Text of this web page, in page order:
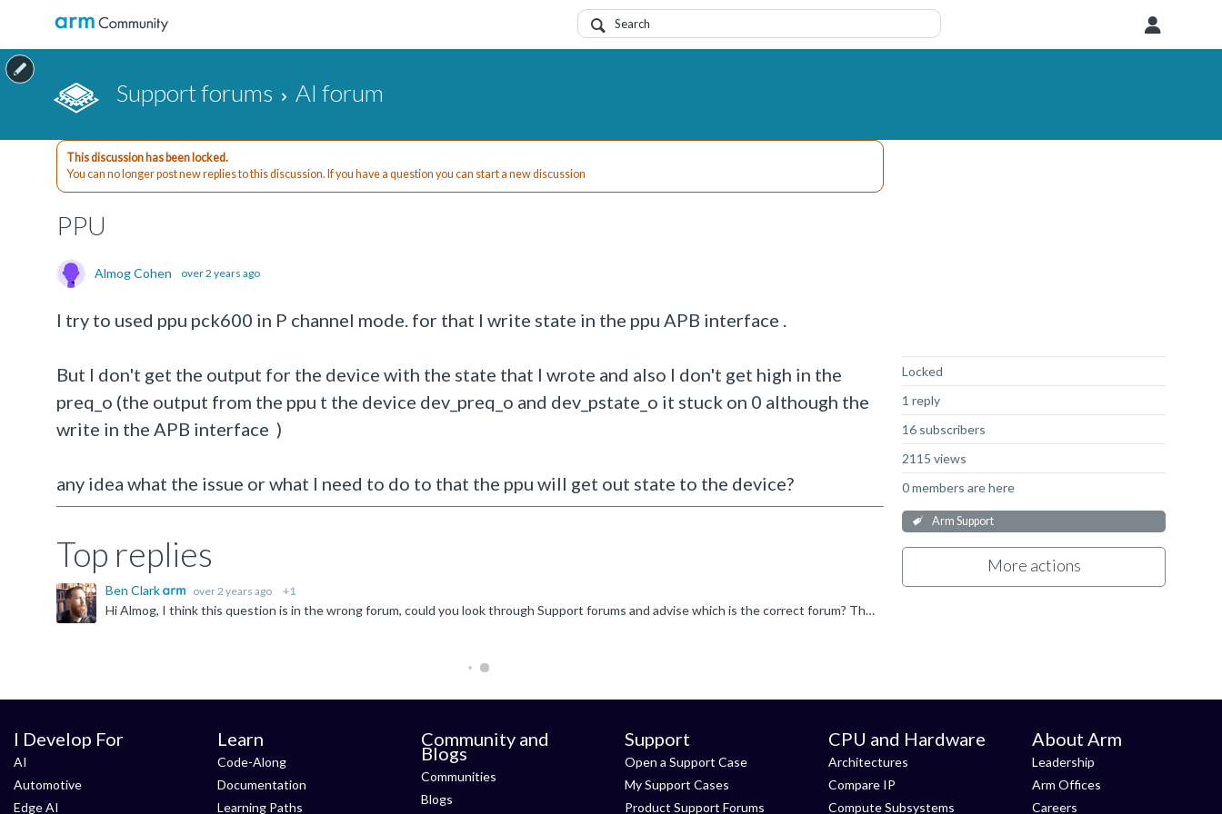
Support forums AI forum
Locked
1 reply
16 subscribers
2115 views
0 members are here
Arm Support
More actions
This discussion has been locked.
You can no longer post new replies to this discussion. If you have a question you can start a new discussion
PPU
Almog Cohen over 2 years ago
I try to used ppu pck600 in P channel mode. for that I write state in the ppu APB interface .
But I don't get the output for the device with the state that I wrote and also I don't get high in the
preq_o (the output from the ppu t the device dev_preq_o and dev_pstate_o it stuck on 0 although the
write in the APB interface )
any idea what the issue or what I need to do to that the ppu will get out state to the device?
Top replies
Ben Clark over 2 years ago +1
Hi Almog, I think this question is in the wrong forum, could you look through Support forums and advise which is the correct forum? Thanks.
I Develop For
AI
Automotive
Edge AI
Learn
Code-Along
Documentation
Learning Paths
Community and
Blogs
Communities
Blogs
Support
Open a Support Case
My Support Cases
Product Support Forums
CPU and Hardware
Architectures
Compare IP
Compute Subsystems
About Arm
Leadership
Arm Offices
Careers